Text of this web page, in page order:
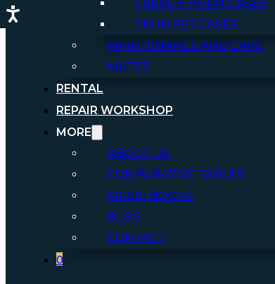
FRENCH HORN CASES
TRUMPET CASES
MAINTENANCE AND CARE
MUTES
RENTAL
REPAIR WORKSHOP
MORE
ABOUT US
COMPARATIVE TABLES
MUSIC BOOKS
BLOG
CONTACT
0